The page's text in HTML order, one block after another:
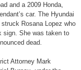
and a 2009 Honda,
car. The Hyundai
Rosana Lopez who
sign. She was taken to
dead.
Attorney Mark